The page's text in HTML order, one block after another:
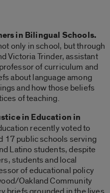
in Bilingual Schools.
only in school, but through
Victoria Trinder, assistant
of curriculum and
about language among
and how those beliefs
of teaching.
in Education in
recently voted to
17 public schools serving
Latino students, despite
students and local
of educational policy
Oakland Community